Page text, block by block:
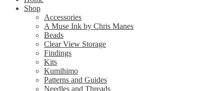
Shop
Accessories
A Muse Ink by Chris Manes
Beads
Clear View Storage
Findings
Kits
Kumihimo
Patterns and Guides
Needles and Threads